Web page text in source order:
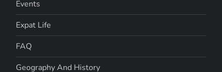
Events
Expat Life
FAQ
Geography And History